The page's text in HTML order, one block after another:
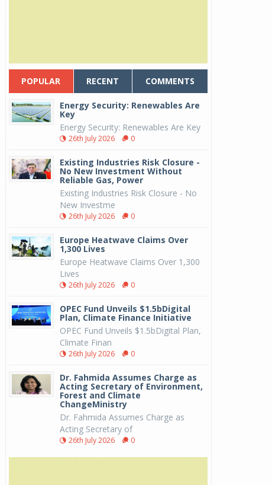
POPULAR RECENT COMMENTS
Energy Security: Renewables Are
Key
Energy Security: Renewables Are Key
26th July 2026 0
Existing Industries Risk Closure -
No New Investment Without
Reliable Gas, Power
Existing Industries Risk Closure - No
New Investme
26th July 2026 0
Europe Heatwave Claims Over
1,300 Lives
Europe Heatwave Claims Over 1,300
Lives
26th July 2026 0
OPEC Fund Unveils $1.5bDigital
Plan, Climate Finance Initiative
OPEC Fund Unveils $1.5bDigital Plan,
Climate Finan
26th July 2026 0
Dr. Fahmida Assumes Charge as
Acting Secretary of Environment,
Forest and Climate
ChangeMinistry
Dr. Fahmida Assumes Charge as
Acting Secretary of
26th July 2026 0